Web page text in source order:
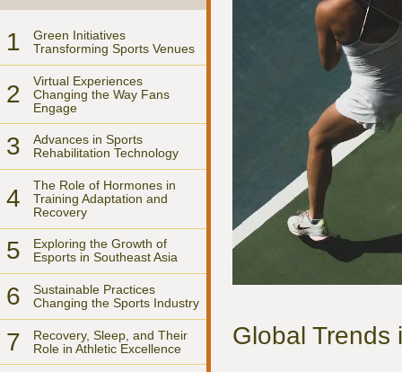
1
Green Initiatives
Transforming Sports Venues
2
Virtual Experiences
Changing the Way Fans
Engage
3
Advances in Sports
Rehabilitation Technology
4
The Role of Hormones in
Training Adaptation and
Recovery
5
Exploring the Growth of
Esports in Southeast Asia
6
Sustainable Practices
Changing the Sports Industry
7
Recovery, Sleep, and Their
Role in Athletic Excellence
Global Trends